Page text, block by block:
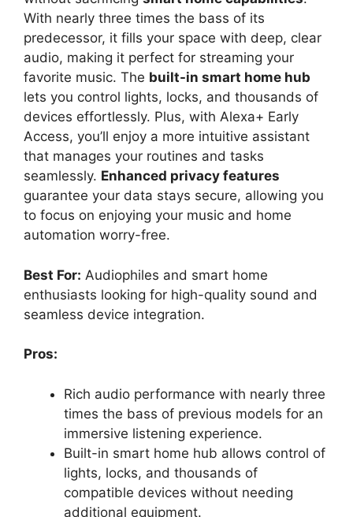
With nearly three times the bass of its
predecessor, it fills your space with deep, clear
audio, making it perfect for streaming your
favorite music. The built-in smart home hub
lets you control lights, locks, and thousands of
devices effortlessly. Plus, with Alexa+ Early
Access, you’ll enjoy a more intuitive assistant
that manages your routines and tasks
seamlessly. Enhanced privacy features
guarantee your data stays secure, allowing you
to focus on enjoying your music and home
automation worry-free.
Best For: Audiophiles and smart home
enthusiasts looking for high-quality sound and
seamless device integration.
Pros:
Rich audio performance with nearly three
times the bass of previous models for an
immersive listening experience.
Built-in smart home hub allows control of
lights, locks, and thousands of
compatible devices without needing
additional equipment.